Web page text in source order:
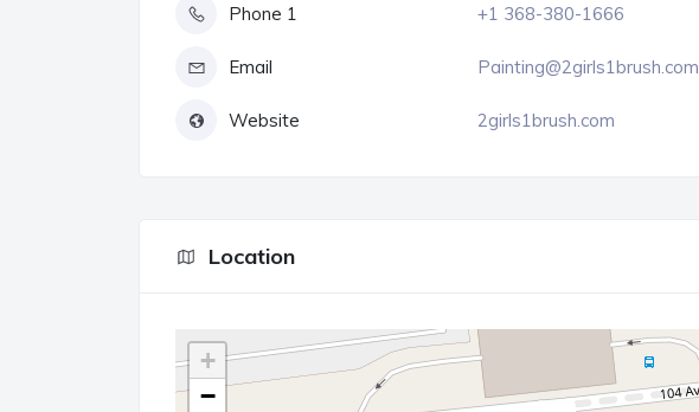
Phone 1 +1 368-380-1666
Email Painting@2girls1brush.com
Website 2girls1brush.com
Location
+
−